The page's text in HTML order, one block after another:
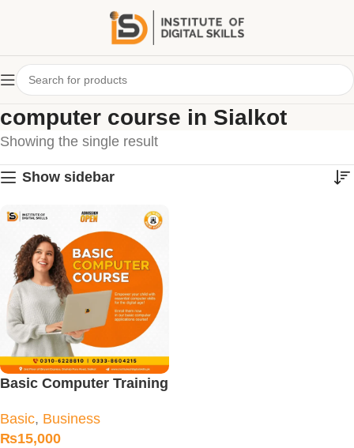
computer course in Sialkot
Showing the single result
Show sidebar
Basic Computer Training
Basic, Business
₨15,000